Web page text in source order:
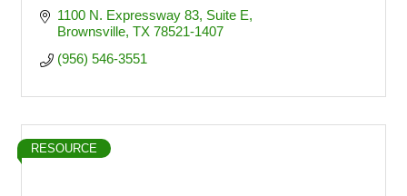
1100 N. Expressway 83 Suite E
Brownsville TX 78521-1407
(956) 546-3551
RESOURCE